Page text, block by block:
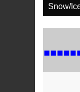
Snow/